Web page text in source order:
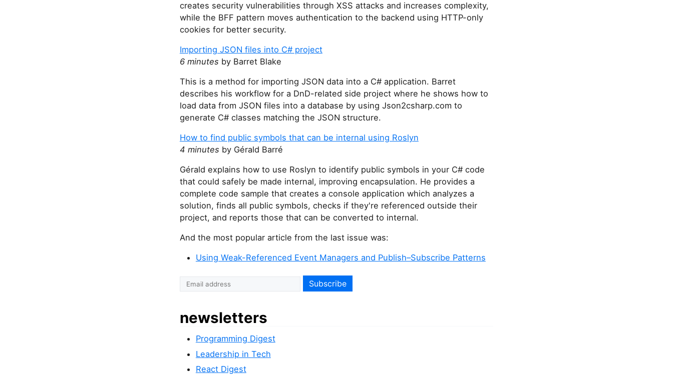
creates security vulnerabilities through XSS attacks and increases complexity,
while the BFF pattern moves authentication to the backend using HTTP-only
cookies for better security.
Importing JSON files into C# project
6 minutes by Barret Blake
This is a method for importing JSON data into a C# application. Barret
describes his workflow for a DnD-related side project where he shows how to
load data from JSON files into a database by using Json2csharp.com to
generate C# classes matching the JSON structure.
How to find public symbols that can be internal using Roslyn
4 minutes by Gérald Barré
Gérald explains how to use Roslyn to identify public symbols in your C# code
that could safely be made internal, improving encapsulation. He provides a
complete code sample that creates a console application which analyzes a
solution, finds all public symbols, checks if they're referenced outside their
project, and reports those that can be converted to internal.
And the most popular article from the last issue was:
Using Weak-Referenced Event Managers and Publish–Subscribe Patterns
newsletters
Programming Digest
Leadership in Tech
React Digest